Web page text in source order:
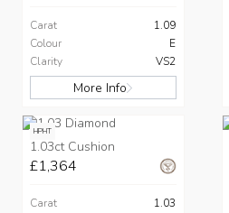
Carat
1.09
Colour
E
Clarity
VS2
More Info
HPHT
1.03ct Cushion
£1,364
Carat
1.03